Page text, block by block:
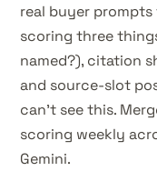
real buyer
scoring three
named?), citation
and source-slot
can't see this.
scoring weekly
Gemini.